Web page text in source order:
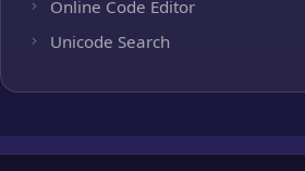
Online Code Editor
Unicode Search